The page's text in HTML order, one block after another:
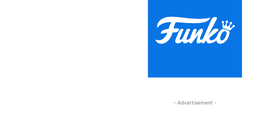
- Advertisement -